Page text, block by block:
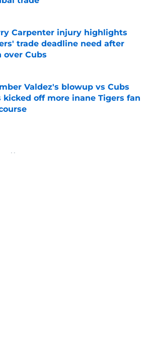
by on Invalid Date
Carpenter injury highlights
trade deadline need after
over Cubs
by on Invalid Date
Valdez's blowup vs Cubs
kicked off more inane Tigers fan
by on Invalid Date
News